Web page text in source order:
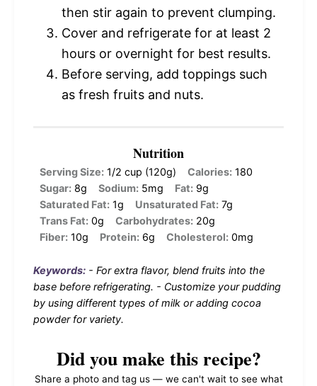
then stir again to prevent clumping.
Cover and refrigerate for at least 2
hours or overnight for best results.
Before serving, add toppings such
as fresh fruits and nuts.
Nutrition
Serving Size: 1/2 cup (120g) Calories: 180
Sugar: 8g Sodium: 5mg Fat: 9g
Saturated Fat: 1g Unsaturated Fat: 7g
Trans Fat: 0g Carbohydrates: 20g
Fiber: 10g Protein: 6g Cholesterol: 0mg
Keywords: - For extra flavor, blend fruits into the
base before refrigerating. - Customize your pudding
by using different types of milk or adding cocoa
powder for variety.
Did you make this recipe?
Share a photo and tag us — we can't wait to see what